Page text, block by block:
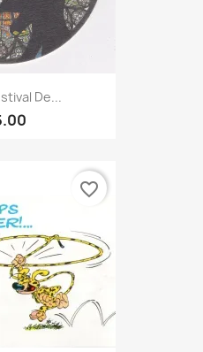
De...
favorite_border